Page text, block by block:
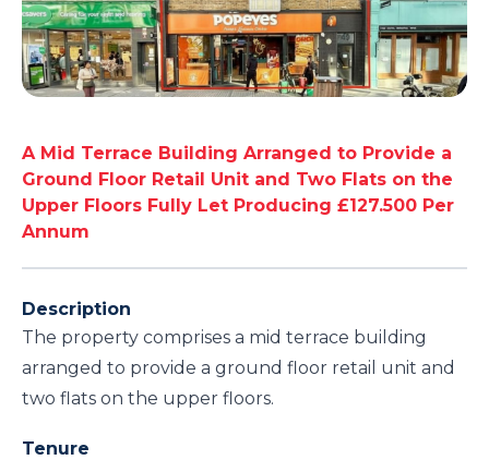
A Mid Terrace Building Arranged to Provide a
Ground Floor Retail Unit and Two Flats on the
Upper Floors Fully Let Producing £127.500 Per
Annum
Description
The property comprises a mid terrace building
arranged to provide a ground floor retail unit and
two flats on the upper floors.
Tenure